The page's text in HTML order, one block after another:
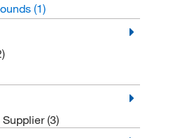
(1)
(3)